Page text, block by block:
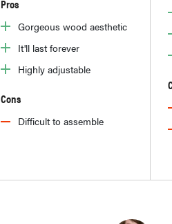
Pros
Gorgeous wood aesthetic
It'll last forever
Highly adjustable
Cons
Difficult to assemble